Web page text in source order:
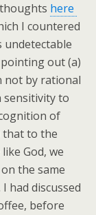
here
I countered
undetectable
out (a)
not by rational
to
of
that to the
God, we
the same
had discussed
before